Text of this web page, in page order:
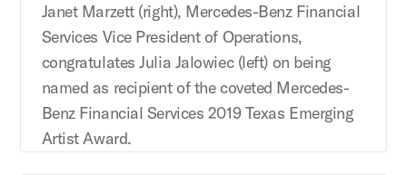
Janet Marzett (right), Mercedes-Benz Financial
Services Vice President of Operations,
congratulates Julia Jalowiec (left) on being
named as recipient of the coveted Mercedes-
Benz Financial Services 2019 Texas Emerging
Artist Award.